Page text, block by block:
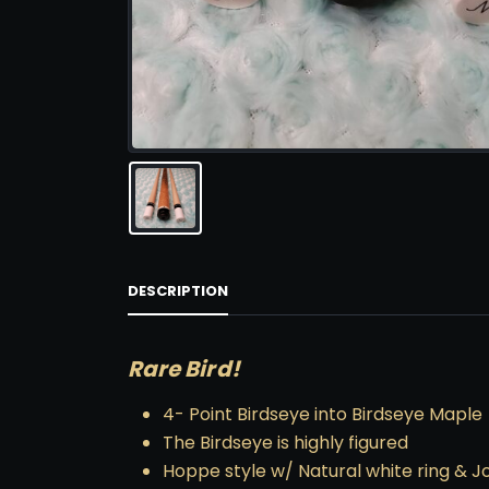
DESCRIPTION
Rare Bird!
4- Point Birdseye into Birdseye Maple
The Birdseye is highly figured
Hoppe style w/ Natural white ring &